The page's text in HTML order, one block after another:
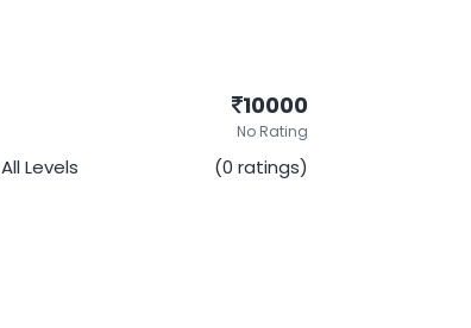
All Levels
10000
No Rating
(0 ratings)